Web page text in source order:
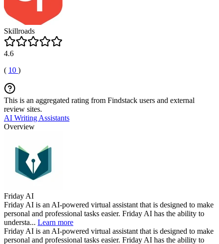
Skillroads
4.6
( 10 )
This is an aggregated rating from Findstack users and external
review sites.
AI Writing Assistants
Overview
Friday AI
Friday AI is an AI-powered virtual assistant that is designed to make
personal and professional tasks easier. Friday AI has the ability to
understa... Learn more
Friday AI is an AI-powered virtual assistant that is designed to make
personal and professional tasks easier. Friday AI has the ability to